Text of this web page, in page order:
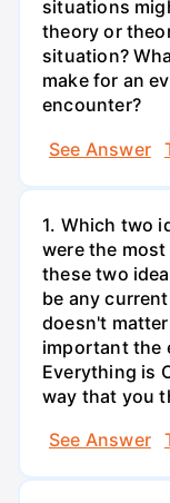
situations
theory or
situation?
make for an
encounter?
See Answer
1. Which two
were the
these two
be any
doesn't
important the
Everything is
way that you
See Answer